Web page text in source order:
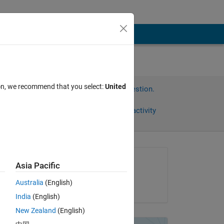
Sign in to answer this question.
Sign in to follow activity
Asked:
on 30 Jul 2013
we recommend that you select:United
Asia Pacific
Australia (English)
India (English)
New Zealand (English)